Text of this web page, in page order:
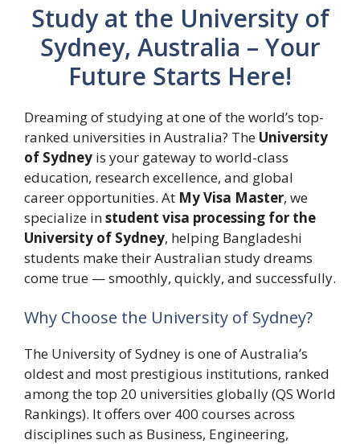
Study at the University of
Sydney, Australia – Your
Future Starts Here!
Dreaming of studying at one of the world’s top-
ranked universities in Australia? The University
of Sydney is your gateway to world-class
education, research excellence, and global
career opportunities. At My Visa Master, we
specialize instudent visa processing for the
University of Sydney, helping Bangladeshi
students make their Australian study dreams
come true — smoothly, quickly, and successfully.
Why Choose the University of Sydney?
The University of Sydney is one of Australia’s
oldest and most prestigious institutions, ranked
among the top 20 universities globally (QS World
Rankings). It offers over 400 courses across
disciplines such as Business, Engineering,